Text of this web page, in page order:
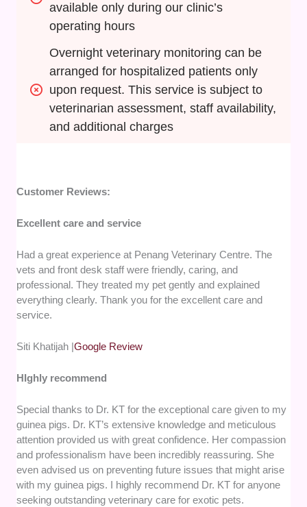
available only during our clinic’s
operating hours
Overnight veterinary monitoring can be
arranged for hospitalized patients only
upon request. This service is subject to
veterinarian assessment, staff availability,
and additional charges
Customer Reviews:
Excellent care and service
Had a great experience at Penang Veterinary Centre. The
vets and front desk staff were friendly, caring, and
professional. They treated my pet gently and explained
everything clearly. Thank you for the excellent care and
service.
Siti Khatijah |Google Review
HIghly recommend
Special thanks to Dr. KT for the exceptional care given to my
guinea pigs. Dr. KT’s extensive knowledge and meticulous
attention provided us with great confidence. Her compassion
and professionalism have been incredibly reassuring. She
even advised us on preventing future issues that might arise
with my guinea pigs. I highly recommend Dr. KT for anyone
seeking outstanding veterinary care for exotic pets.